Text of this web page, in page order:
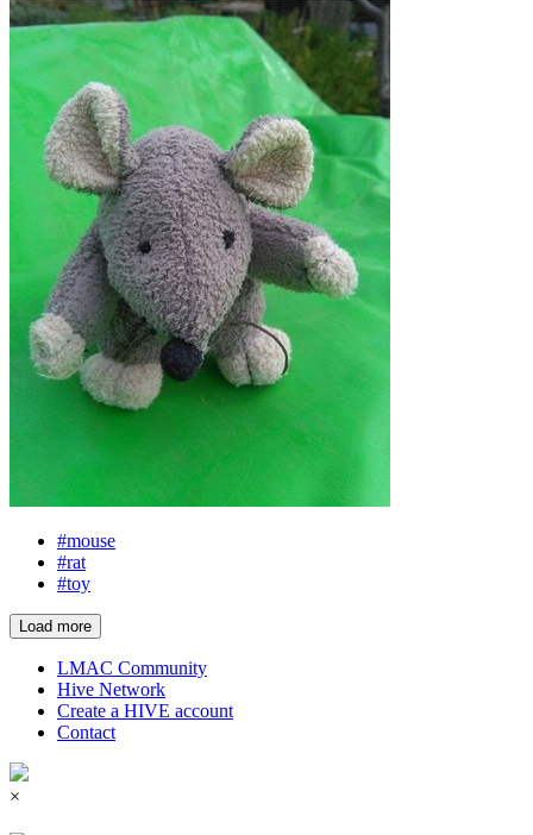
#mouse
#rat
#toy
Load more
LMAC Community
Hive Network
Create a HIVE account
Contact
×